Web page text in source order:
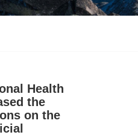
Health
the
on the